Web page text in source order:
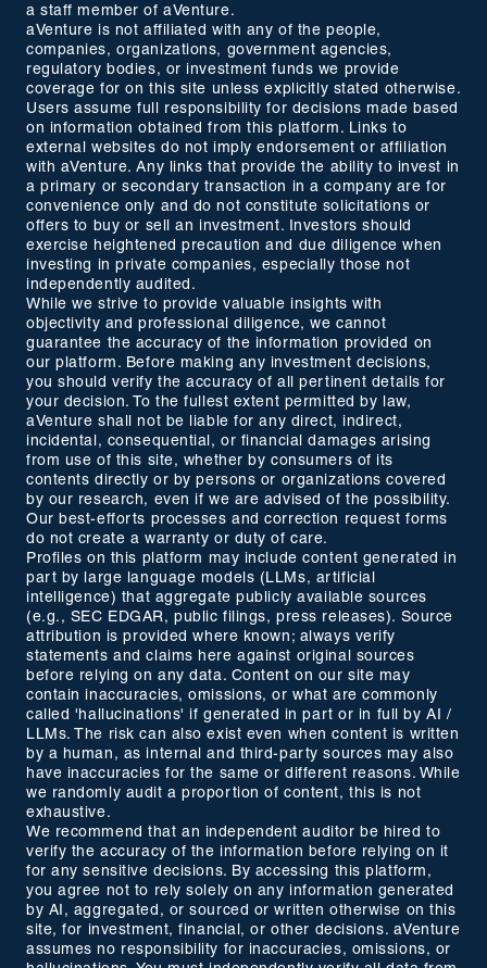
a staff member of aVenture.
aVenture is not affiliated with any of the people,
companies, organizations, government agencies,
regulatory bodies, or investment funds we provide
coverage for on this site unless explicitly stated otherwise.
Users assume full responsibility for decisions made based
on information obtained from this platform. Links to
external websites do not imply endorsement or affiliation
with aVenture. Any links that provide the ability to invest in
a primary or secondary transaction in a company are for
convenience only and do not constitute solicitations or
offers to buy or sell an investment. Investors should
exercise heightened precaution and due diligence when
investing in private companies, especially those not
independently audited.
While we strive to provide valuable insights with
objectivity and professional diligence, we cannot
guarantee the accuracy of the information provided on
our platform. Before making any investment decisions,
you should verify the accuracy of all pertinent details for
your decision. To the fullest extent permitted by law,
aVenture shall not be liable for any direct, indirect,
incidental, consequential, or financial damages arising
from use of this site, whether by consumers of its
contents directly or by persons or organizations covered
by our research, even if we are advised of the possibility.
Our best-efforts processes and correction request forms
do not create a warranty or duty of care.
Profiles on this platform may include content generated in
part by large language models (LLMs, artificial
intelligence) that aggregate publicly available sources
(e.g., SEC EDGAR, public filings, press releases). Source
attribution is provided where known; always verify
statements and claims here against original sources
before relying on any data. Content on our site may
contain inaccuracies, omissions, or what are commonly
called 'hallucinations' if generated in part or in full by AI /
LLMs. The risk can also exist even when content is written
by a human, as internal and third-party sources may also
have inaccuracies for the same or different reasons. While
we randomly audit a proportion of content, this is not
exhaustive.
We recommend that an independent auditor be hired to
verify the accuracy of the information before relying on it
for any sensitive decisions. By accessing this platform,
you agree not to rely solely on any information generated
by AI, aggregated, or sourced or written otherwise on this
site, for investment, financial, or other decisions. aVenture
assumes no responsibility for inaccuracies, omissions, or